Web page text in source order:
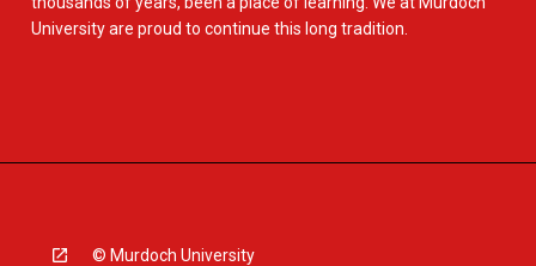
University are proud to continue this long tradition.
© Murdoch University